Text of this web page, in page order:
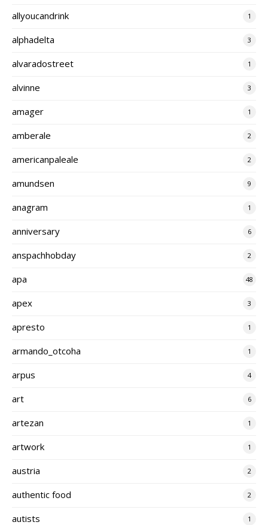
allyoucandrink 1
alphadelta 3
alvaradostreet 1
alvinne 3
amager 1
amberale 2
americanpaleale 2
amundsen 9
anagram 1
anniversary 6
anspachhobday 2
apa 48
apex 3
apresto 1
armando_otcoha 1
arpus 4
art 6
artezan 1
artwork 1
austria 2
authentic food 2
autists 1